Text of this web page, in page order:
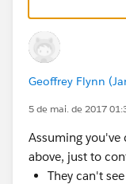
Geoffrey Flynn
5 de mai. de 2017
Assuming you've
above, just to
They can't